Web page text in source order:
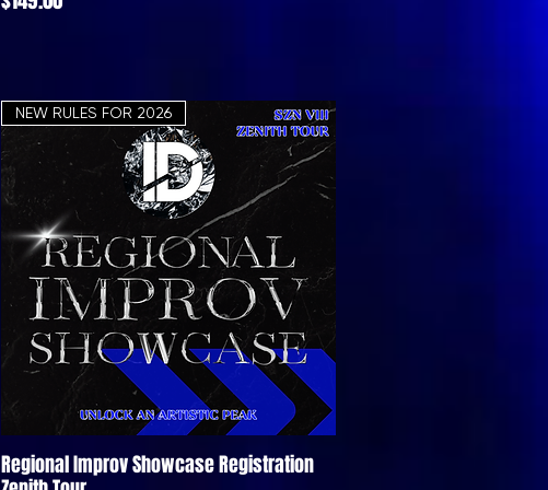
Quick View
NEW RULES FOR 2026
Regional Improv Showcase Registration